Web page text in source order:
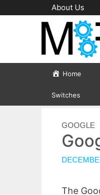
to
About Us
Home
Switches
GOOGLE
The